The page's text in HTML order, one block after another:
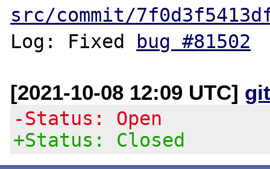
src/commit/
Log: Fixed bug #81502
[2021-10-08 12:09 UTC]
-Status: Open
+Status: Closed